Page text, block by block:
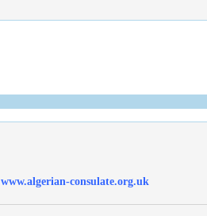
www.algerian-consulate.org.uk